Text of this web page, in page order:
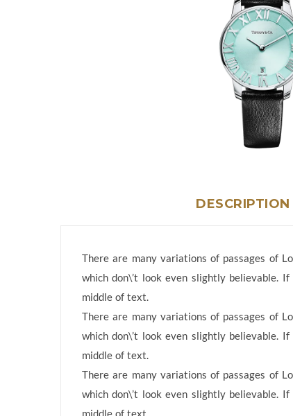
DESCRIPTION
There are many variations of passages of
which don\’t look even slightly believable.
middle of text.
There are many variations of passages of
which don\’t look even slightly believable.
middle of text.
There are many variations of passages of
which don\’t look even slightly believable.
middle of text.